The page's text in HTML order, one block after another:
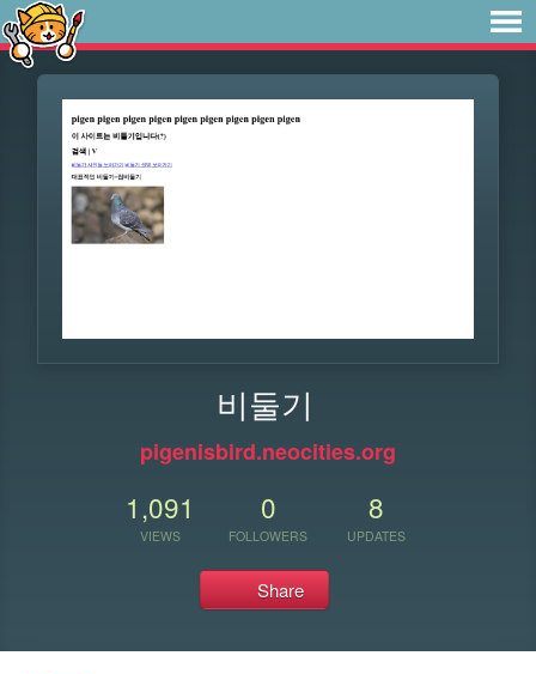
비둘기
pigenisbird.neocities.org
1,091
VIEWS
0
FOLLOWERS
8
UPDATES
Share